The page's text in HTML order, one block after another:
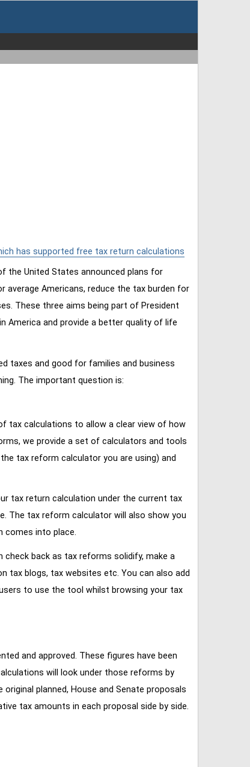
has supported free tax return calculations
the United States announced plans for
Americans, reduce the tax burden for
These three aims being part of President
America and provide a better quality of life
taxes and good for families and business
The important question is:
tax calculations to allow a clear view of how
we provide a set of calculators and tools
tax reform calculator you are using) and
tax return calculation under the current tax
The tax reform calculator will also show you
comes into place.
back as tax reforms solidify, make a
tax blogs, tax websites etc. You can also add
to use the tool whilst browsing your tax
and approved. These figures have been
will look under those reforms by
planned, House and Senate proposals
tax amounts in each proposal side by side.